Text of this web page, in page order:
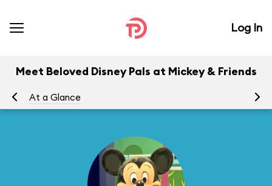
Log In
Meet Beloved Disney Pals at Mickey & Friends
At a Glance